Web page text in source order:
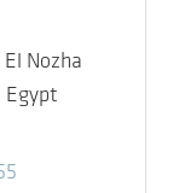
Nozha
Egypt